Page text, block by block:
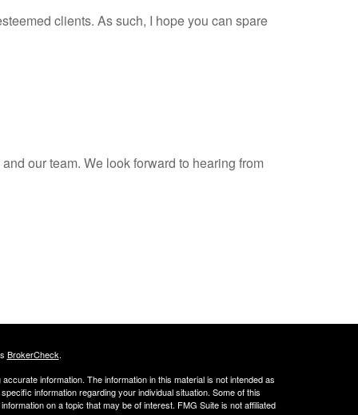
clients. As such, I hope you can spare
our team. We look forward to hearing from
BrokerCheck.
information. The information in this material is not intended as
information regarding your individual situation. Some of this
on a topic that may be of interest. FMG Suite is not affiliated